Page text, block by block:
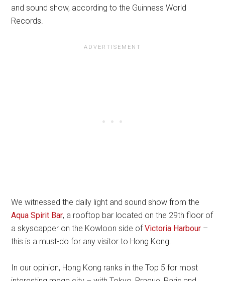
and sound show, according to the Guinness World
Records.
We witnessed the daily light and sound show from the
Aqua Spirit Bar, a rooftop bar located on the 29th floor of
a skyscapper on the Kowloon side ofVictoria Harbour –
this is a must-do for any visitor to Hong Kong.
In our opinion, Hong Kong ranks in the Top 5 for most